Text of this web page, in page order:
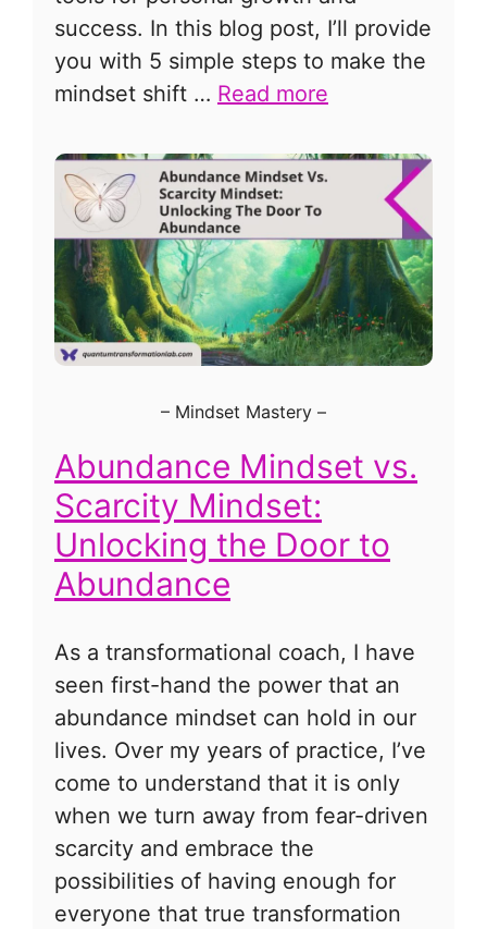
success. In this blog post, I’ll provide
you with 5 simple steps to make the
mindset shift … Read more
– Mindset Mastery –
Abundance Mindset vs.
Scarcity Mindset:
Unlocking the Door to
Abundance
As a transformational coach, I have
seen first-hand the power that an
abundance mindset can hold in our
lives. Over my years of practice, I’ve
come to understand that it is only
when we turn away from fear-driven
scarcity and embrace the
possibilities of having enough for
everyone that true transformation